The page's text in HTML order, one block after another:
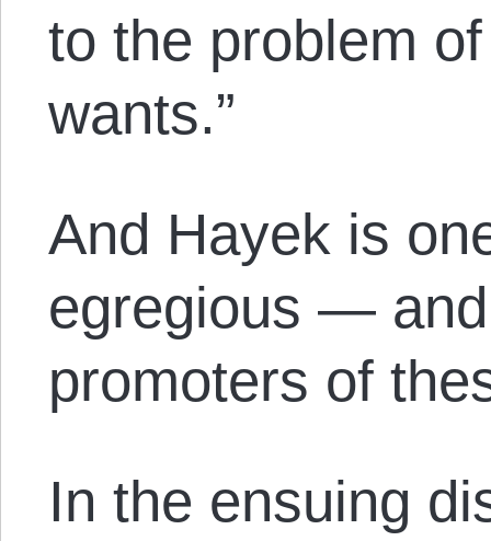
to the problem
wants.”
And Hayek is
egregious —
promoters of
In the ensuing